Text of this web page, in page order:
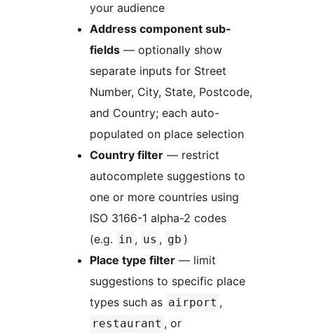
your audience
Address component sub-
fields — optionally show
separate inputs for Street
Number, City, State, Postcode,
and Country; each auto-
populated on place selection
Country filter — restrict
autocomplete suggestions to
one or more countries using
ISO 3166-1 alpha-2 codes
(e.g. in , us , gb )
Place type filter — limit
suggestions to specific place
types such as airport ,
restaurant , or